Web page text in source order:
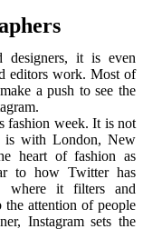
designers, it is even
editors work. Most of
a push to see the
fashion week. It is not
is with London, New
heart of fashion as
to how Twitter has
where it filters and
the attention of people
Instagram sets the